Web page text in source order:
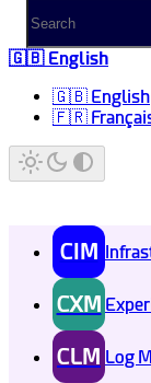
🇬🇧 English
🇬🇧 English
🇫🇷
CIM
CXM
CLM Log